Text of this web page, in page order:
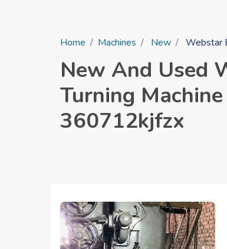
Home Machines New Webstar
New And Used
Turning
360712kjfzx